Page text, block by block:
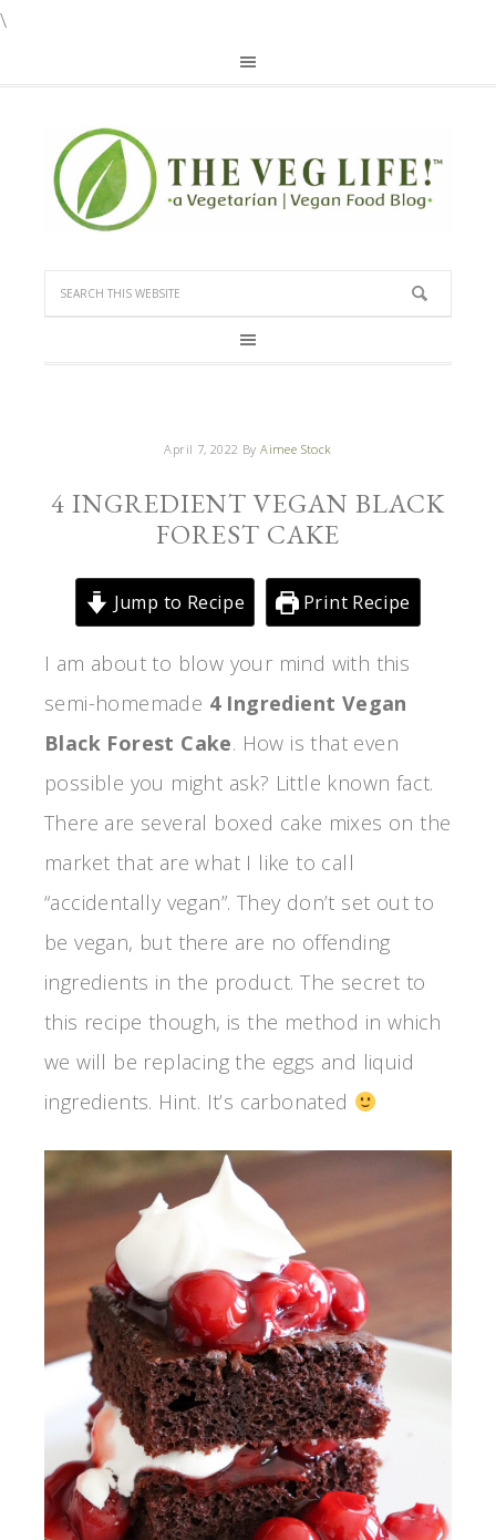
\
April 7, 2022 ByAimee Stock
4 INGREDIENT VEGAN BLACK
FOREST CAKE
Jump to Recipe Print Recipe
I am about to blow your mind with this
semi-homemade 4 Ingredient Vegan
Black Forest Cake. How is that even
possible you might ask? Little known fact.
There are several boxed cake mixes on the
market that are what I like to call
“accidentally vegan”. They don’t set out to
be vegan, but there are no offending
ingredients in the product. The secret to
this recipe though, is the method in which
we will be replacing the eggs and liquid
ingredients. Hint. It’s carbonated